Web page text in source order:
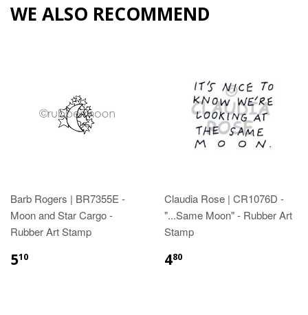
WE ALSO RECOMMEND
Barb Rogers | BR7355E -
Moon and Star Cargo -
Rubber Art Stamp
510
Claudia Rose | CR1076D -
"...Same Moon" - Rubber Art
Stamp
480